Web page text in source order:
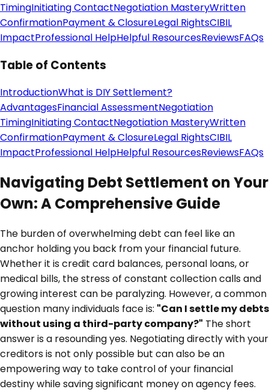
TimingInitiating ContactNegotiation MasteryWritten
ConfirmationPayment & ClosureLegal RightsCIBIL
ImpactProfessional HelpHelpful ResourcesReviewsFAQs
Table of Contents
IntroductionWhat is DIY Settlement?
AdvantagesFinancial AssessmentNegotiation
TimingInitiating ContactNegotiation MasteryWritten
ConfirmationPayment & ClosureLegal RightsCIBIL
ImpactProfessional HelpHelpful ResourcesReviewsFAQs
Navigating Debt Settlement on Your
Own: A Comprehensive Guide
The burden of overwhelming debt can feel like an
anchor holding you back from your financial future.
Whether it is credit card balances, personal loans, or
medical bills, the stress of constant collection calls and
growing interest can be paralyzing. However, a common
question many individuals face is: "Can I settle my debts
without using a third-party company?" The short
answer is a resounding yes. Negotiating directly with your
creditors is not only possible but can also be an
empowering way to take control of your financial
destiny while saving significant money on agency fees.